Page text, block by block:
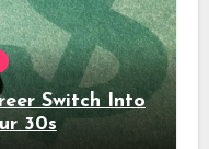
Switch Into
30s